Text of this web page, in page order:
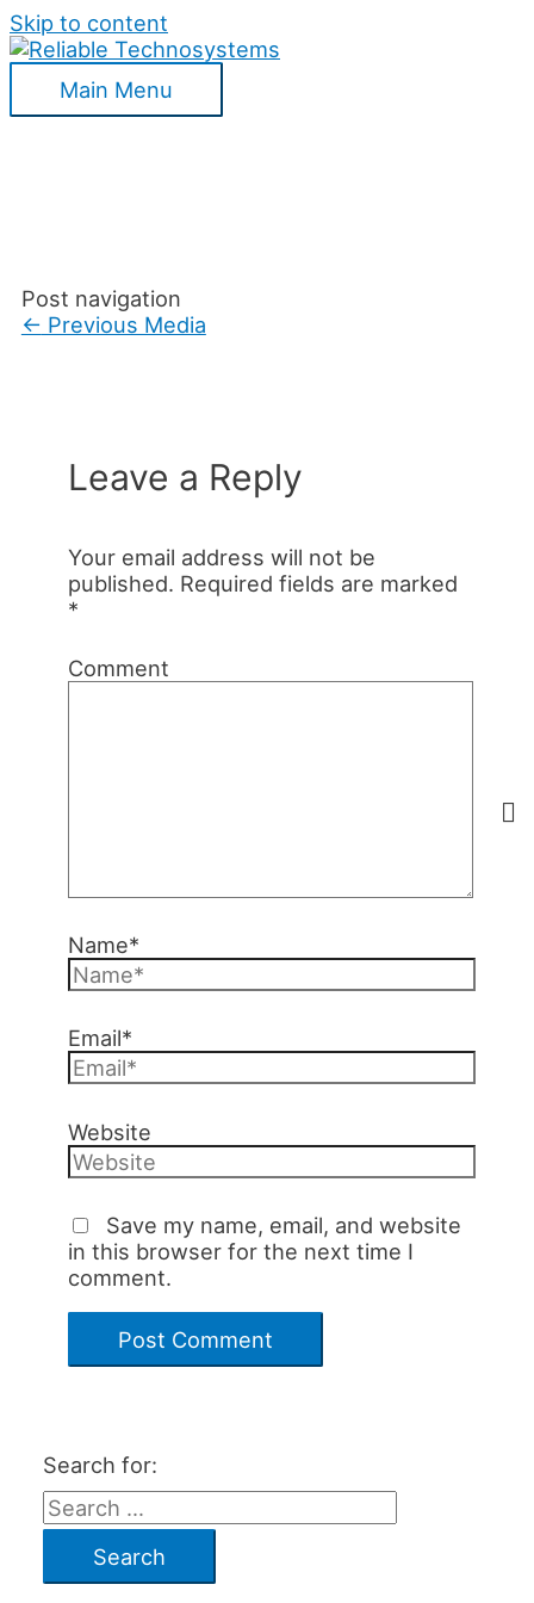
Skip to content
Main Menu
Post navigation
← Previous Media
Leave a Reply
Your email address will not be
published. Required fields are marked
*
Comment
Name*
Email*
Website
Save my name, email, and website
in this browser for the next time I
comment.
Search for: